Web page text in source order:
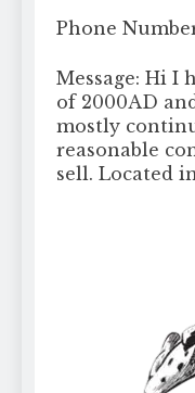
Phone
Message: Hi I
of 2000AD
mostly
reasonable
sell. Located